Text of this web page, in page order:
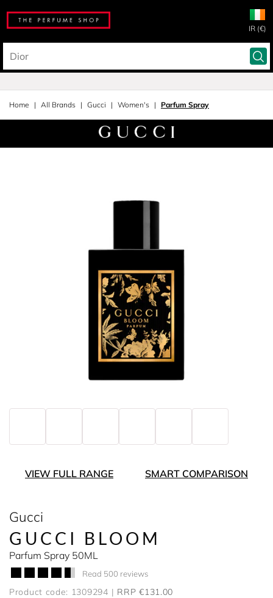
IR (€)
Home All Brands Gucci Women's Parfum Spray
VIEW FULL RANGE SMART COMPARISON
Gucci
GUCCI BLOOM
Parfum Spray 50ML
Read 500 reviews
Product code: 1309294 RRP €131.00